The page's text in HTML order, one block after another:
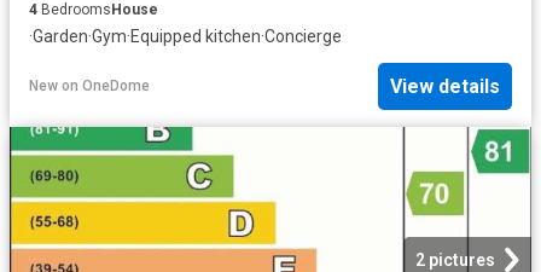
4 Bedrooms House
·Garden·Gym·Equipped kitchen·Concierge
New on OneDome View details
2 pictures